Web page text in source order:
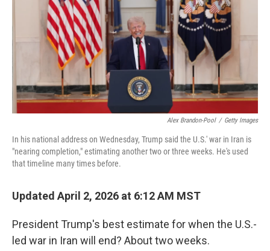
Alex Brandon-Pool / Getty Images
In his national address on Wednesday, Trump said the U.S.' war in Iran is
"nearing completion," estimating another two or three weeks. He's used
that timeline many times before.
Updated April 2, 2026 at 6:12 AM MST
President Trump's best estimate for when the U.S.-
led war in Iran will end? About two weeks.